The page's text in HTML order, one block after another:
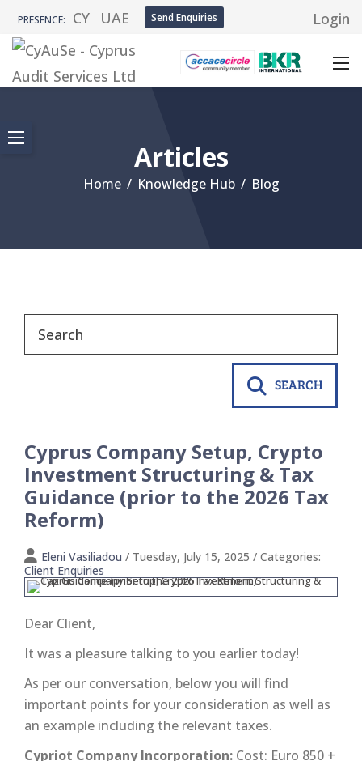
PRESENCE: CY UAE Send Enquiries Login
Articles
Home / Knowledge Hub / Blog
SEARCH
Cyprus Company Setup, Crypto
Investment Structuring & Tax
Guidance (prior to the 2026 Tax
Reform)
Eleni Vasiliadou / Tuesday, July 15, 2025 / Categories:
Client Enquiries
Dear Client,
It was a pleasure talking to you earlier today!
As per our conversation, below you will find
important points for your consideration as well as
an example including the relevant taxes.
Cypriot Company Incorporation: Cost: Euro 850 +